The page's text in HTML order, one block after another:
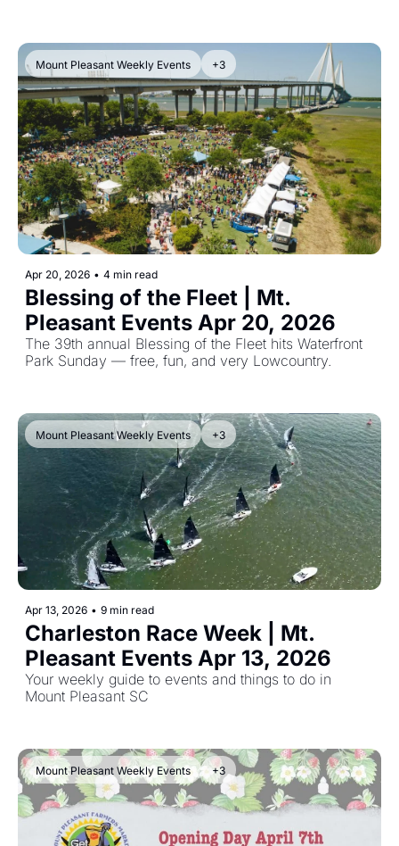
Mount Pleasant Weekly Events +3
Apr 20, 2026 • 4 min read
Blessing of the Fleet | Mt.
The 39th annual Blessing of the Fleet hits Waterfront
Park Sunday — free, fun, and very Lowcountry.
Mount Pleasant Weekly Events +3
Apr 13, 2026 • 9 min read
Charleston Race Week | Mt.
Your weekly guide to events and things to do in
Mount Pleasant SC
Mount Pleasant Weekly Events +3